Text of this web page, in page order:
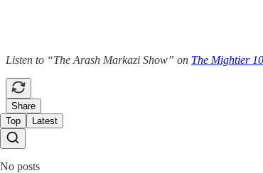
Listen to “The Arash Markazi Show” on The Mightier
Share
Top
Latest
No posts